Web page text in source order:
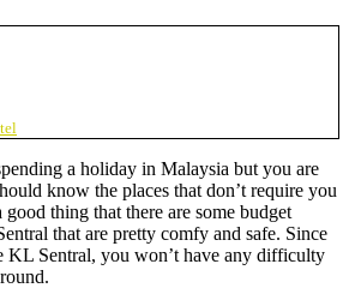
a holiday in Malaysia but you are
know the places that don’t require you
good thing that there are some budget
that are pretty comfy and safe. Since
KL Sentral, you won’t have any difficulty